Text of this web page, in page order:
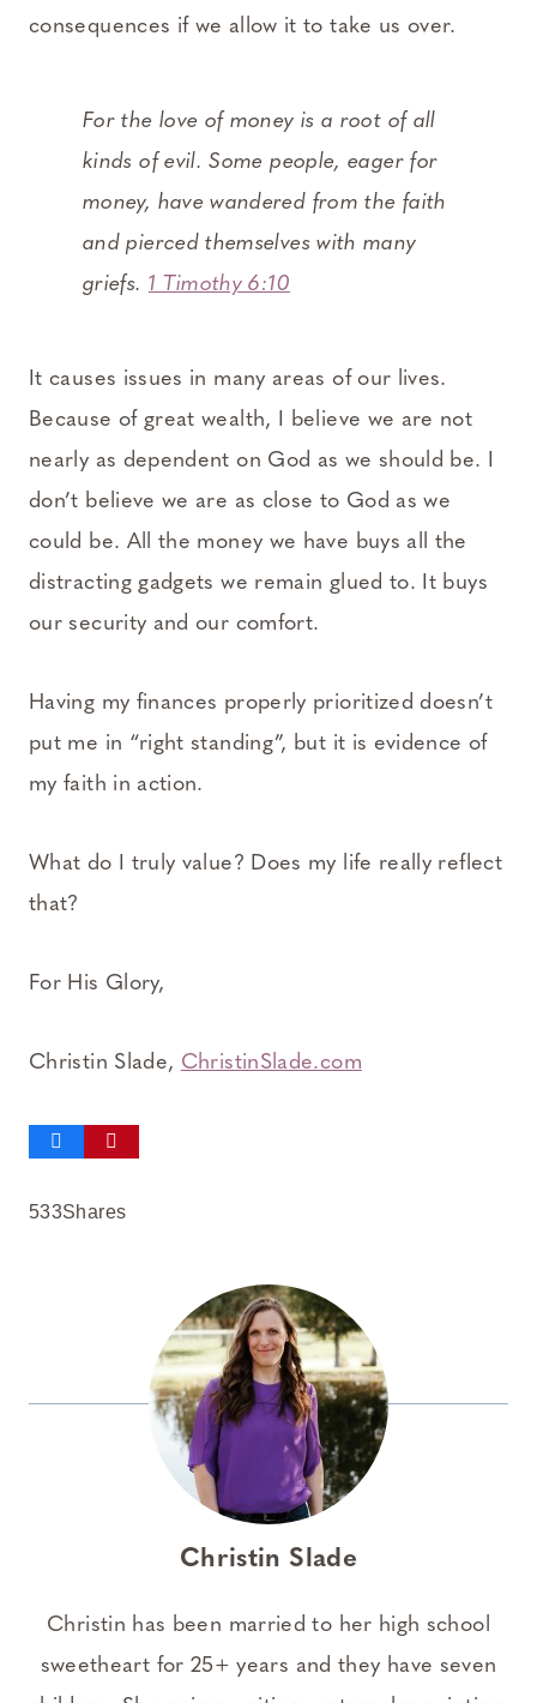
consequences if we allow it to take us over.
For the love of money is a root of all
kinds of evil. Some people, eager for
money, have wandered from the faith
and pierced themselves with many
griefs. 1 Timothy 6:10
It causes issues in many areas of our lives.
Because of great wealth, I believe we are not
nearly as dependent on God as we should be. I
don’t believe we are as close to God as we
could be. All the money we have buys all the
distracting gadgets we remain glued to. It buys
our security and our comfort.
Having my finances properly prioritized doesn’t
put me in “right standing”, but it is evidence of
my faith in action.
What do I truly value? Does my life really reflect
that?
For His Glory,
Christin Slade, ChristinSlade.com
533Shares
Christin Slade
Christin has been married to her high school
sweetheart for 25+ years and they have seven